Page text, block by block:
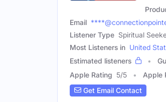
Email
Listener Type Spiritual
Most Listeners in United
Estimated listeners
Apple Rating 5/5 Apple
Get Email Contact